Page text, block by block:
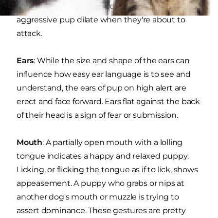
attention to the pupils, too. The pupils of an
aggressive pup dilate when they're about to
attack.
Ears: While the size and shape of the ears can
influence how easy ear language is to see and
understand, the ears of pup on high alert are
erect and face forward. Ears flat against the back
of their head is a sign of fear or submission.
Mouth: A partially open mouth with a lolling
tongue indicates a happy and relaxed puppy.
Licking, or flicking the tongue as if to lick, shows
appeasement. A puppy who grabs or nips at
another dog's mouth or muzzle is trying to
assert dominance. These gestures are pretty